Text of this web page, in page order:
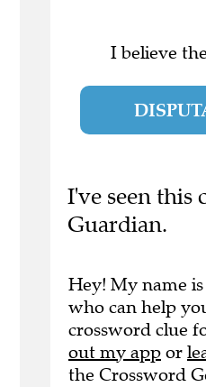
I believe
I've seen this
Guardian.
Hey! My name
who can help
crossword clue
out my app or
the Crossword